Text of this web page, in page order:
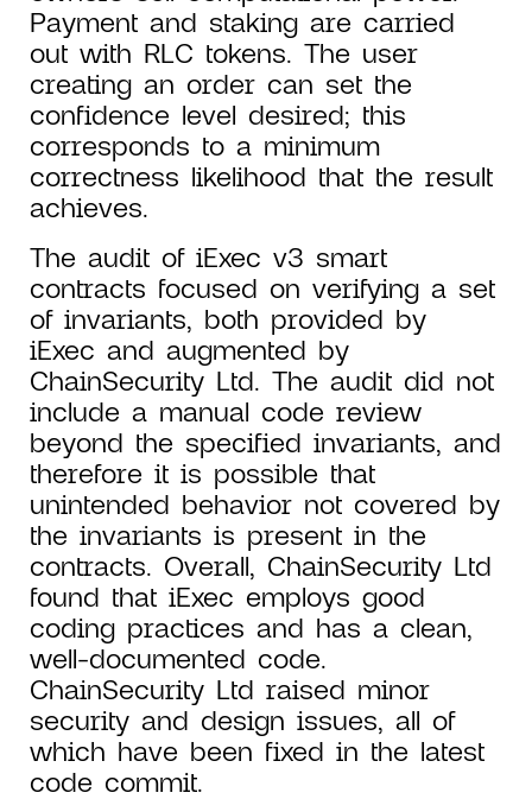
Payment and staking are carried
out with RLC tokens. The user
creating an order can set the
confidence level desired; this
corresponds to a minimum
correctness likelihood that the result
achieves.
The audit of iExec v3 smart
contracts focused on verifying a set
of invariants, both provided by
iExec and augmented by
ChainSecurity Ltd. The audit did not
include a manual code review
beyond the specified invariants, and
therefore it is possible that
unintended behavior not covered by
the invariants is present in the
contracts. Overall, ChainSecurity Ltd
found that iExec employs good
coding practices and has a clean,
well-documented code.
ChainSecurity Ltd raised minor
security and design issues, all of
which have been fixed in the latest
code commit.